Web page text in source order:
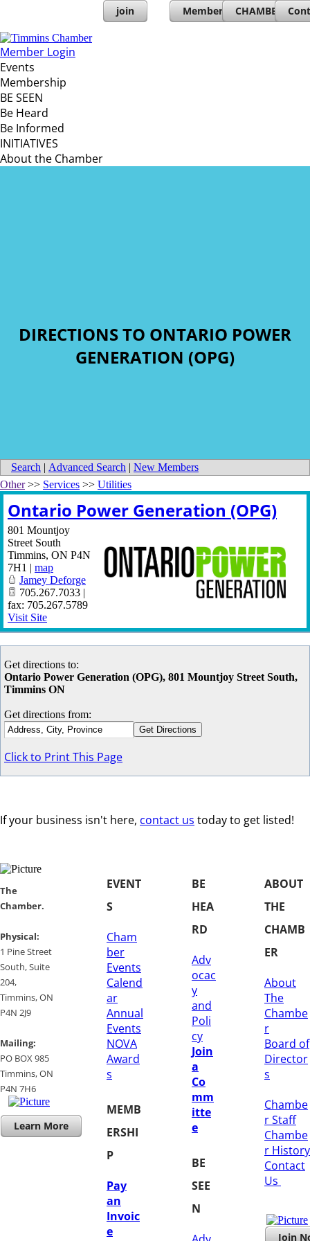
join Member Directory
CHAMBERs
Member Login
Events
Membership
BE SEEN
Be Heard
Be Informed
INITIATIVES
About the Chamber
DIRECTIONS TO ONTARIO POWER
GENERATION (OPG)
Search | Advanced Search | New Members
Other>> Services >> Utilities
Ontario Power Generation (OPG)
801 Mountjoy
Street South
Timmins, ON P4N
7H1 | map
Jamey Deforge
705.267.7033 |
fax: 705.267.5789
Visit Site
Get directions to:
Ontario Power Generation (OPG), 801 Mountjoy Street South,
Timmins ON
Get directions from:
Click to Print This Page
If your business isn't here, contact us today to get listed!
​​The
Chamber.
​Physical:
1 Pine Street
South, Suite
204, ​
​Timmins, ON
P4N 2J9
Mailing:
PO BOX 985
Timmins, ON
​P4N 7H6
Learn More
EVENT
S
Cham
ber
Events
Calend
ar
Annual
Events
NOVA
Award
s
MEMB
ERSHI
P
Pay
an
Invoic
e
BE
HEA
RD
Adv
ocac
y
and
Poli
cy
Join
a
Co
mm
itte
e
BE
SEE
N
ABOUT
THE
CHAMB
ER
About
The
Chambe
r
Board of
Director
s
Chambe
r Staff
Chambe
r History
​Contact
Us
Join